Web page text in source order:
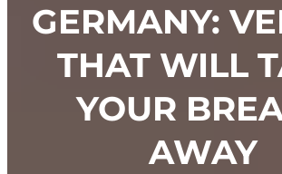
GERMANY:
THAT WILL
YOUR
AWAY